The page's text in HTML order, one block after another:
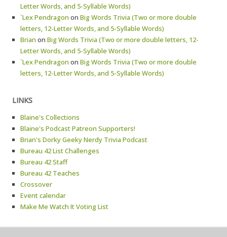
Letter Words, and 5-Syllable Words)
`Lex Pendragon on Big Words Trivia (Two or more double
letters, 12-Letter Words, and 5-Syllable Words)
Brian on Big Words Trivia (Two or more double letters, 12-
Letter Words, and 5-Syllable Words)
`Lex Pendragon on Big Words Trivia (Two or more double
letters, 12-Letter Words, and 5-Syllable Words)
LINKS
Blaine's Collections
Blaine's Podcast Patreon Supporters!
Brian's Dorky Geeky Nerdy Trivia Podcast
Bureau 42 List Challenges
Bureau 42 Staff
Bureau 42 Teaches
Crossover
Event calendar
Make Me Watch It Voting List